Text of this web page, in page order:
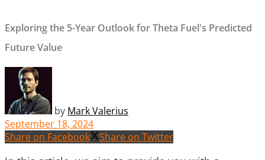
Exploring the 5-Year Outlook for Theta Fuel's Predicted
Future Value
by Mark Valerius
September 18, 2024
Share on Facebook
Share on Twitter